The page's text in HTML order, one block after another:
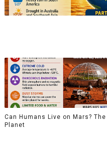
Can Humans Live on Mars?
Planet